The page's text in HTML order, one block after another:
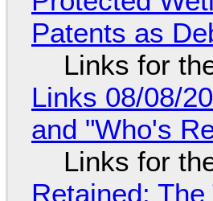
Patents as
Links for
Links 08/08/
and "Who's
Links for
Retained: